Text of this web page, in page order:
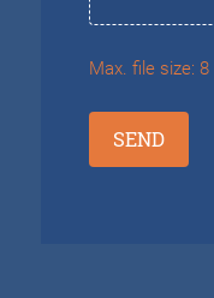
Max. file size: 8
SEND